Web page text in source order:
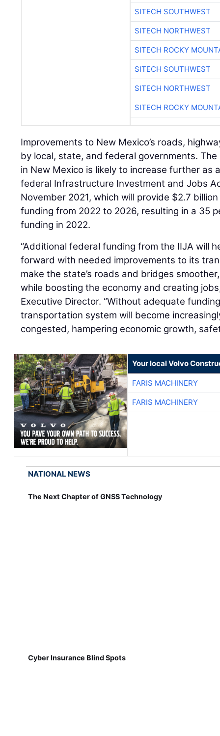
SITECH SOUTHWEST
SITECH NORTHWEST
SITECH ROCKY
SITECH SOUTHWEST
SITECH NORTHWEST
SITECH ROCKY
Improvements to New Mexico’s roads,
by local, state, and federal governments.
in New Mexico is likely to increase further as
federal Infrastructure Investment and Jobs
November 2021, which will provide $2.7
funding from 2022 to 2026, resulting in a 35
funding in 2022.
“Additional federal funding from the IIJA will
forward with needed improvements to its
make the state’s roads and bridges
while boosting the economy and creating
Executive Director. “Without adequate
transportation system will become
congested, hampering economic growth,
Your local Volvo
FARIS MACHINERY
FARIS MACHINERY
NATIONAL NEWS
The Next Chapter of GNSS Technology
Cyber Insurance Blind Spots